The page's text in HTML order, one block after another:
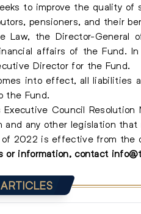
to improve the quality
pensioners, and their
Law, the Director-General
affairs of the Fund.
Director for the Fund.
into effect, all liabilities
the Fund.
Executive Council
and any other legislation
of 2022 is effective from the
or information, contact